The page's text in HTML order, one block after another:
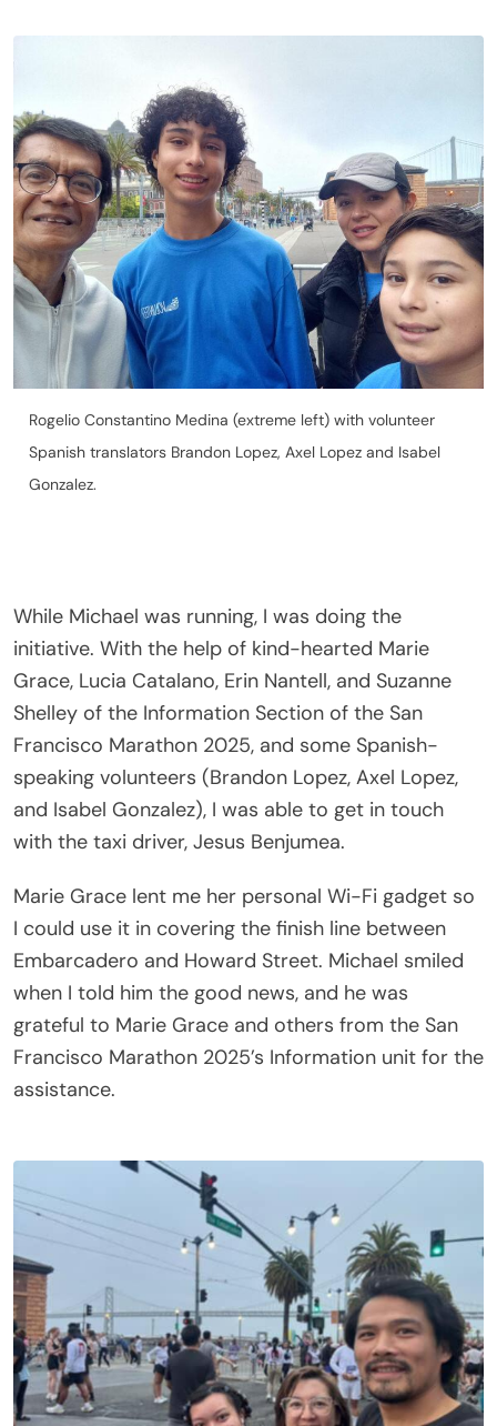
Rogelio Constantino Medina (extreme left) with volunteer
Spanish translators Brandon Lopez, Axel Lopez and Isabel
Gonzalez.
While Michael was running, I was doing the
initiative. With the help of kind-hearted Marie
Grace, Lucia Catalano, Erin Nantell, and Suzanne
Shelley of the Information Section of the San
Francisco Marathon 2025, and some Spanish-
speaking volunteers (Brandon Lopez, Axel Lopez,
and Isabel Gonzalez), I was able to get in touch
with the taxi driver, Jesus Benjumea.
Marie Grace lent me her personal Wi-Fi gadget so
I could use it in covering the finish line between
Embarcadero and Howard Street. Michael smiled
when I told him the good news, and he was
grateful to Marie Grace and others from the San
Francisco Marathon 2025’s Information unit for the
assistance.